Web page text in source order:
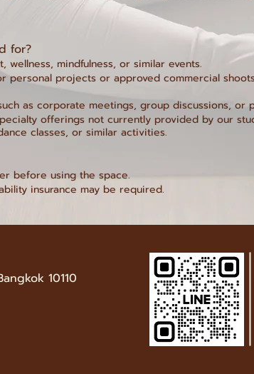
for?
wellness, mindfulness, or similar events.
personal projects or approved commercial
as corporate meetings, group discussions, or
offerings not currently provided by our
classes, or similar activities.
before using the space.
insurance may be required.
10110